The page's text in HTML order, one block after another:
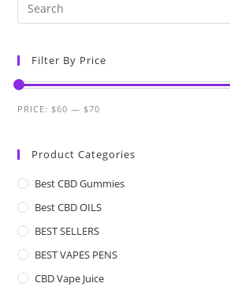
Filter By Price
PRICE:$60 —$70
Product Categories
Best CBD Gummies
Best CBD OILS
BEST SELLERS
BEST VAPES PENS
CBD Vape Juice